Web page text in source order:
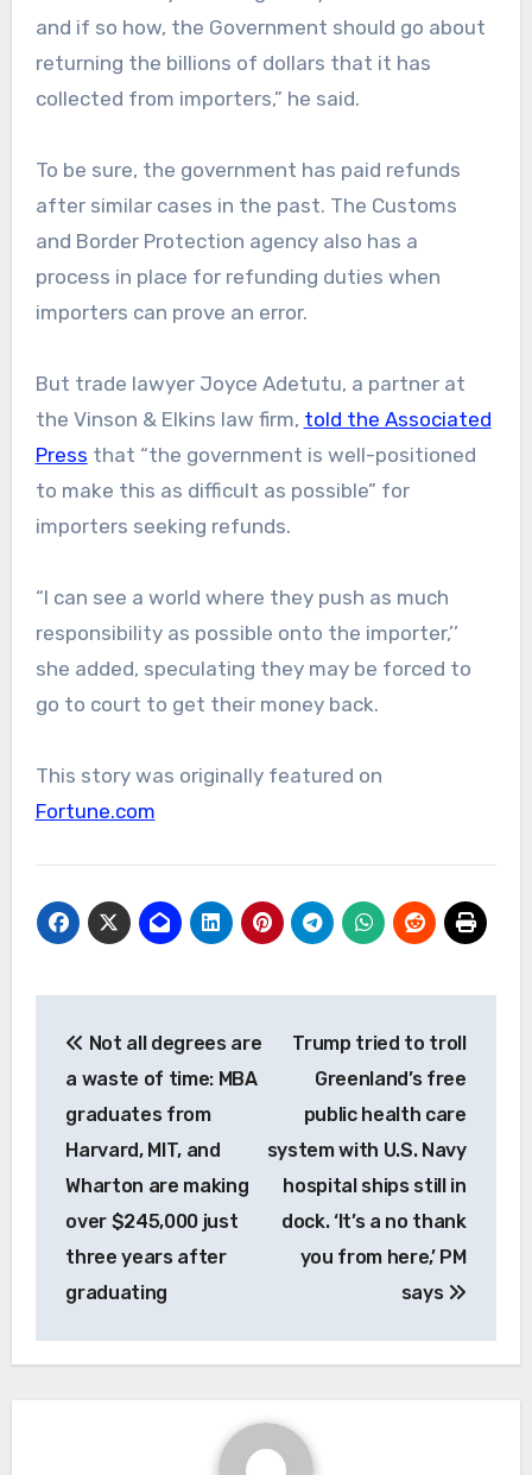
and if so how, the Government should go about
returning the billions of dollars that it has
collected from importers,” he said.
To be sure, the government has paid refunds
after similar cases in the past. The Customs
and Border Protection agency also has a
process in place for refunding duties when
importers can prove an error.
But trade lawyer Joyce Adetutu, a partner at
the Vinson & Elkins law firm, told the Associated
Press that “the government is well-positioned
to make this as difficult as possible” for
importers seeking refunds.
“I can see a world where they push as much
responsibility as possible onto the importer,’’
she added, speculating they may be forced to
go to court to get their money back.
This story was originally featured on
Fortune.com
navigation
Not all degrees are
a waste of time: MBA
graduates from
Harvard, MIT, and
Wharton are making
over $245,000 just
three years after
graduating
Trump tried to troll
Greenland’s free
public health care
system with U.S. Navy
hospital ships still in
dock. ‘It’s a no thank
you from here,’ PM
says